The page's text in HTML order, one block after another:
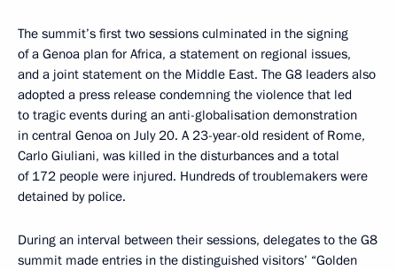
The summit’s first two sessions culminated in the signing
of a Genoa plan for Africa, a statement on regional issues,
and a joint statement on the Middle East. The G8 leaders also
adopted a press release condemning the violence that led
to tragic events during an anti-globalisation demonstration
in central Genoa on July 20. A 23-year-old resident of Rome,
Carlo Giuliani, was killed in the disturbances and a total
of 172 people were injured. Hundreds of troublemakers were
detained by police.
During an interval between their sessions, delegates to the G8
summit made entries in the distinguished visitors’ “Golden